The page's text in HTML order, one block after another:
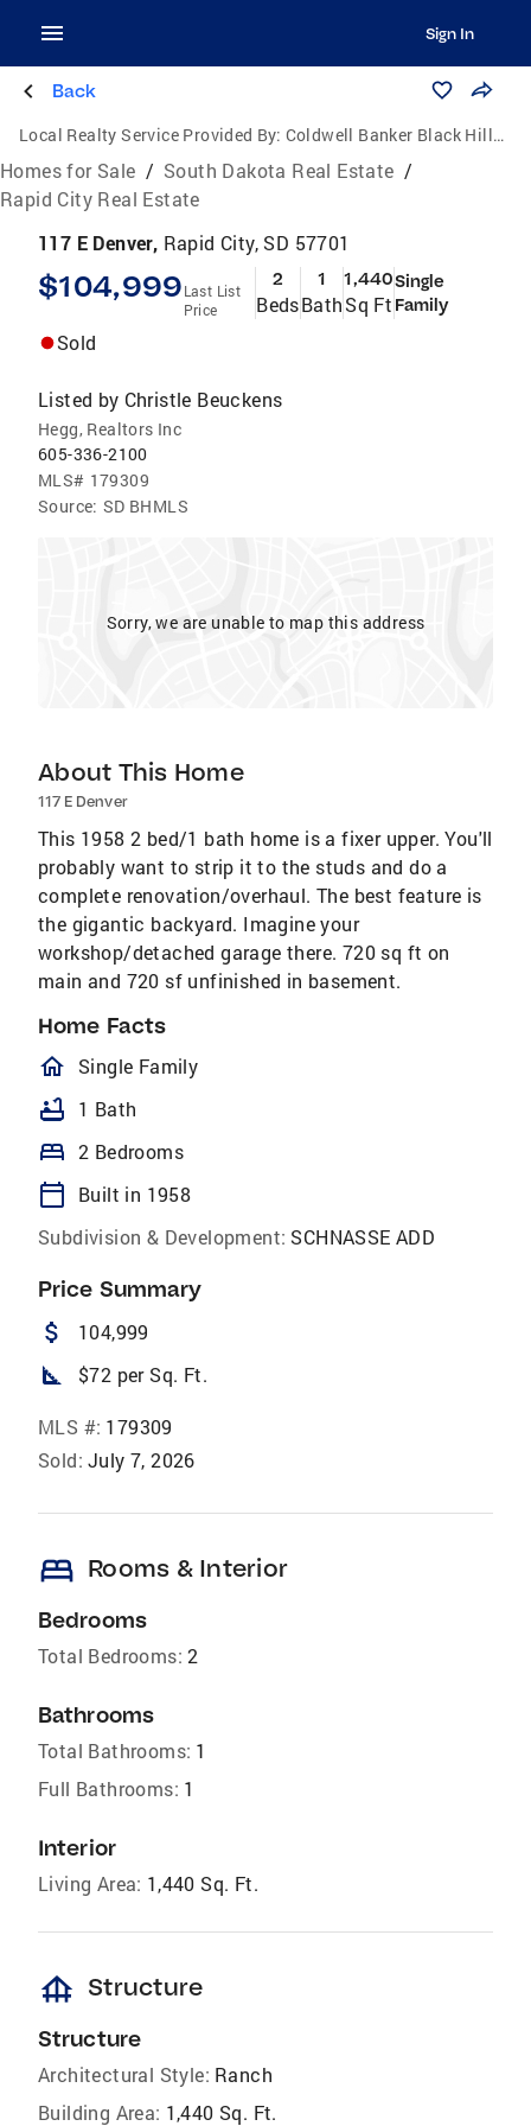
Sign In
Back
Local Realty Service Provided By: Coldwell Banker Black Hills Legacy Real Estate
Homes for Sale / South Dakota Real Estate /
Rapid City Real Estate
117 E Denver, Rapid City, SD 57701
$104,999Last List
Price
2
Beds
1
Bath
1,440
Sq Ft
Single
Family
Sold
Listed by Christle Beuckens
Hegg, Realtors Inc
605-336-2100
MLS# 179309
Source: SD BHMLS
Sorry, we are unable to map this address
About This Home
117 E Denver
This 1958 2 bed/1 bath home is a fixer upper. You'll
probably want to strip it to the studs and do a
complete renovation/overhaul. The best feature is
the gigantic backyard. Imagine your
workshop/detached garage there. 720 sq ft on
main and 720 sf unfinished in basement.
Home Facts
homeOutlined
Single Family
bathtub 1 Bath
bed 2 Bedrooms
calendar_today
Built in 1958
Subdivision & Development: SCHNASSE ADD
Price Summary
attach_money 104,999
square_foot $72 per Sq. Ft.
MLS #: 179309
Sold: July 7, 2026
bed Rooms & Interior
Bedrooms
Total Bedrooms: 2
Bathrooms
Total Bathrooms: 1
Full Bathrooms: 1
Interior
Living Area: 1,440 Sq. Ft.
foundation Structure
Structure
Architectural Style: Ranch
Building Area: 1,440 Sq. Ft.